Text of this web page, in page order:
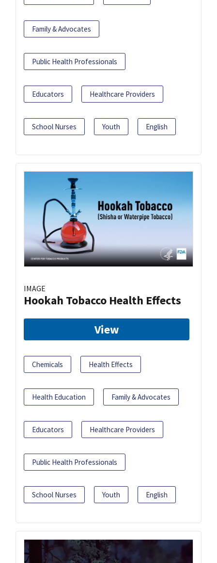
Family & Advocates
Public Health Professionals
Educators Healthcare Providers
School Nurses Youth English
IMAGE
Hookah Tobacco Health Effects
View
Chemicals Health Effects
Health Education Family & Advocates
Educators Healthcare Providers
Public Health Professionals
School Nurses Youth English